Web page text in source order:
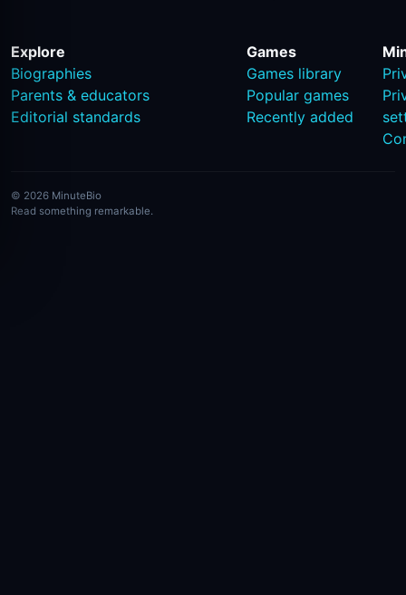
Explore
Biographies
Parents & educators
Editorial standards
Games
Games library
Popular games
Recently added
© 2026 MinuteBio
Read something remarkable.